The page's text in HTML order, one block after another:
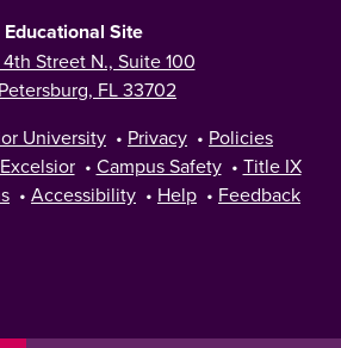
Educational Site
Street N., Suite 100
FL 33702
University • Privacy • Policies
• Campus Safety • Title IX
• Accessibility • Help • Feedback